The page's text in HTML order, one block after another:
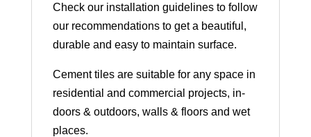
Check our installation guidelines to follow
our recommendations to get a beautiful,
durable and easy to maintain surface.
Cement tiles are suitable for any space in
residential and commercial projects, in-
doors & outdoors, walls & floors and wet
places.